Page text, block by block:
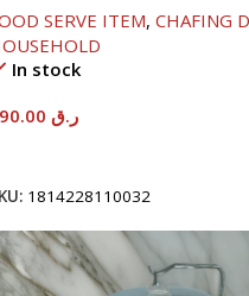
SERVE ITEM, CHAFING
In stock
ر.ق
1814228110032